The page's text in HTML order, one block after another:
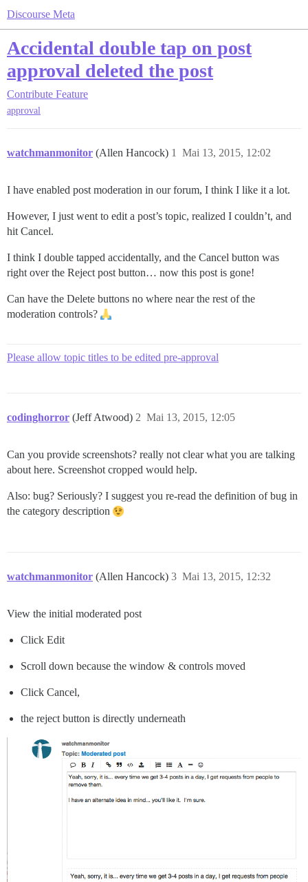
Discourse Meta
Accidental double tap on post
approval deleted the post
Contribute Feature
approval
watchmanmonitor (Allen Hancock) Mai 13, 2015, 12:02
1
I have enabled post moderation in our forum, I think I like it a lot.
However, I just went to edit a post’s topic, realized I couldn’t, and
hit Cancel.
I think I double tapped accidentally, and the Cancel button was
right over the Reject post button… now this post is gone!
Can have the Delete buttons no where near the rest of the
moderation controls?
Please allow topic titles to be edited pre-approval
codinghorror (Jeff Atwood) Mai 13, 2015, 12:05
2
Can you provide screenshots? really not clear what you are talking
about here. Screenshot cropped would help.
Also: bug? Seriously? I suggest you re-read the definition of bug in
the category description
watchmanmonitor (Allen Hancock) Mai 13, 2015, 12:32
3
View the initial moderated post
Click Edit
Scroll down because the window & controls moved
Click Cancel,
the reject button is directly underneath